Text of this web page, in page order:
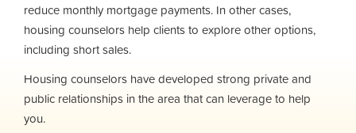
reduce monthly mortgage payments. In other cases,
housing counselors help clients to explore other options,
including short sales.
Housing counselors have developed strong private and
public relationships in the area that can leverage to help
you.